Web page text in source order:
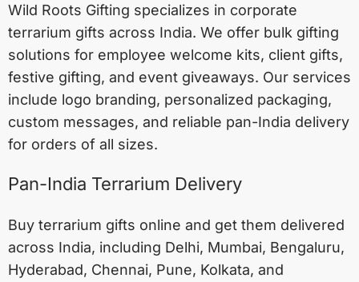
Wild Roots Gifting specializes in corporate
terrarium gifts across India. We offer bulk gifting
solutions for employee welcome kits, client gifts,
festive gifting, and event giveaways. Our services
include logo branding, personalized packaging,
custom messages, and reliable pan-India delivery
for orders of all sizes.
Pan-India Terrarium Delivery
Buy terrarium gifts online and get them delivered
across India, including Delhi, Mumbai, Bengaluru,
Hyderabad, Chennai, Pune, Kolkata, and